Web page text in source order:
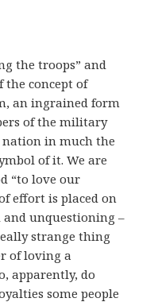
the troops” and
the concept of
an ingrained form
of the military
nation in much the
of it. We are
“to love our
effort is placed on
unquestioning –
strange thing
of loving a
apparently, do
some people